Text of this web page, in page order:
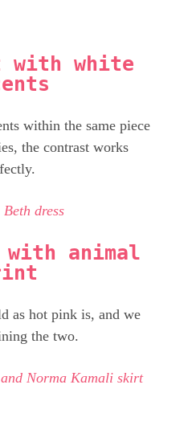
with white
within the same piece
the contrast works
dress
animal
as hot pink is, and we
the two.
Norma Kamali skirt